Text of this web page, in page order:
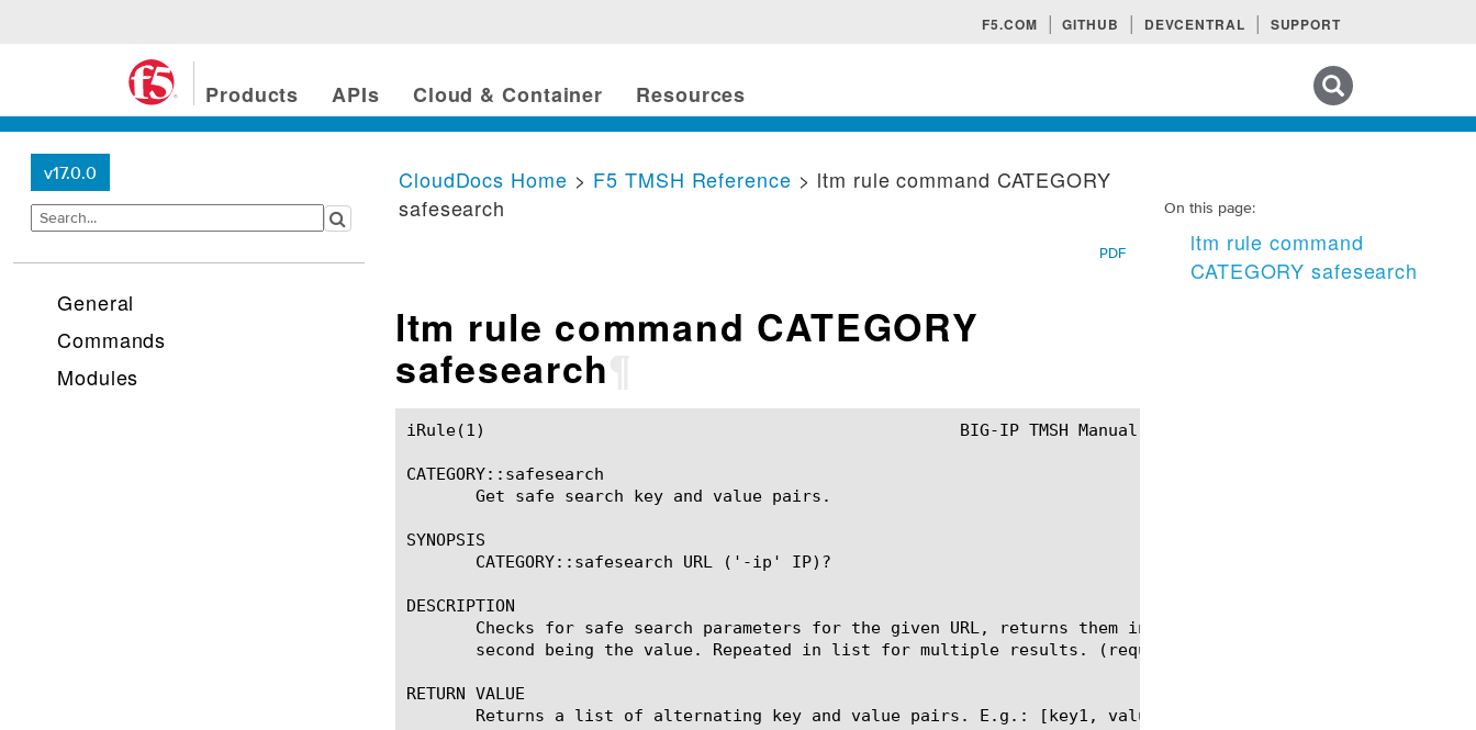
F5.COM GITHUB DEVCENTRAL SUPPORT
Products APIs Cloud & Container Resources
v17.0.0
General
Commands
Modules
On this page:
ltm rule command
CATEGORY safesearch
CloudDocs Home > F5 TMSH Reference > ltm rule command CATEGORY
safesearch
PDF
ltm rule command CATEGORY
safesearch
iRule(1)						BIG-IP TMSH Manual						  iRule(1)
CATEGORY::safesearch
       Get safe search key and value pairs.
SYNOPSIS
       CATEGORY::safesearch URL ('-ip' IP)?
DESCRIPTION
Checks for safe search parameters for the given URL, returns them in list form with the first entry
       second being the value. Repeated in list for multiple results. (requires SWG license)
RETURN VALUE
       Returns a list of alternating key and value pairs. E.g.: [key1, value1, key2, value2]